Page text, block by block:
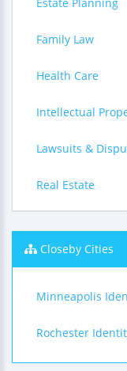
Family Law
Health Care
Intellectual
Lawsuits &
Real Estate
Closeby Cities
Minneapolis
Rochester